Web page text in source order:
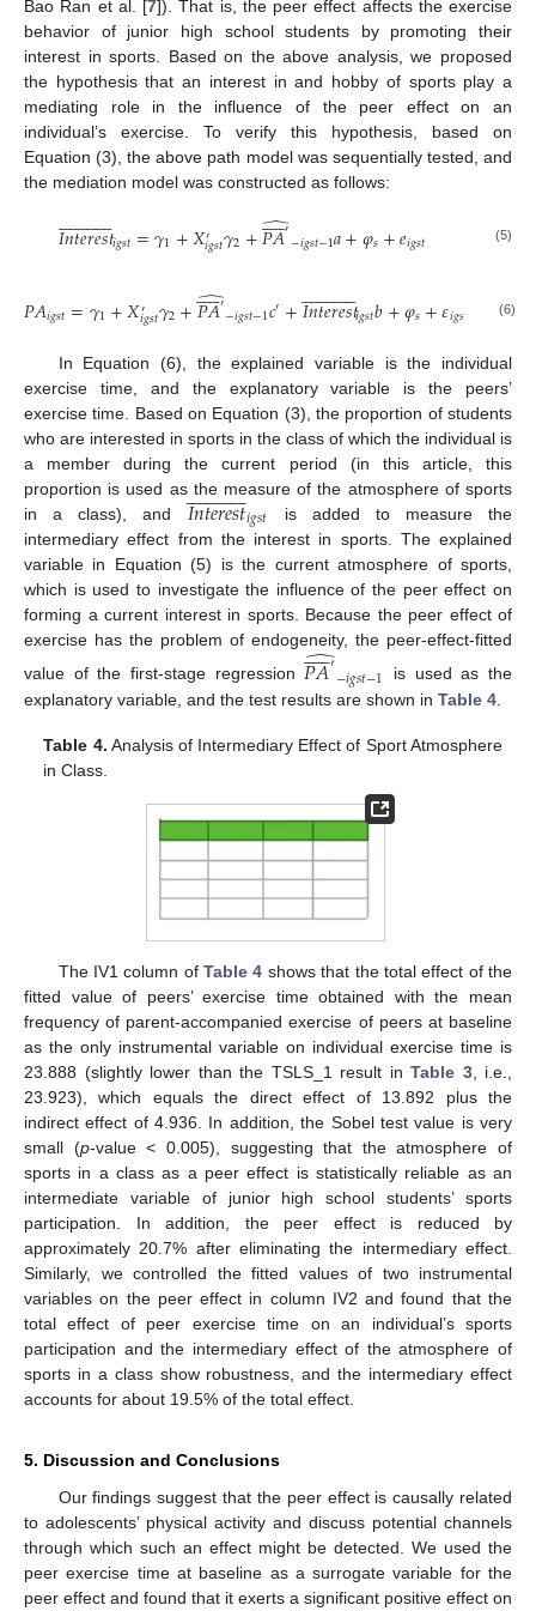
Bao Ran et al. [7]). That is, the peer effect affects the exercise
behavior of junior high school students by promoting their
interest in sports. Based on the above analysis, we proposed
the hypothesis that an interest in and hobby of sports play a
mediating role in the influence of the peer effect on an
individual’s exercise. To verify this hypothesis, based on
Equation (3), the above path model was sequentially tested, and
the mediation model was constructed as follows:
𝐼𝑛𝑡𝑒𝑟𝑒𝑠𝑡
 
𝑖𝑔𝑠𝑡=𝛾1+𝑋′
𝑖𝑔𝑠𝑡𝛾2+𝑃𝐴
 
′
̂−𝑖𝑔𝑠𝑡−1𝑎+𝜑𝑠+𝑒𝑖𝑔𝑠𝑡 (5)
𝑃𝐴𝑖𝑔𝑠𝑡=𝛾1+𝑋′
𝑖𝑔𝑠𝑡𝛾2+𝑃𝐴
 
′
̂−𝑖𝑔𝑠𝑡−1𝑐′+𝐼𝑛𝑡𝑒𝑟𝑒𝑠𝑡
 
𝑖𝑔𝑠𝑡𝑏+𝜑𝑠+𝜀𝑖𝑔𝑠 (6)
In Equation (6), the explained variable is the individual
exercise time, and the explanatory variable is the peers’
exercise time. Based on Equation (3), the proportion of students
who are interested in sports in the class of which the individual is
a member during the current period (in this article, this
proportion is used as the measure of the atmosphere of sports
in a class), and 𝐼𝑛𝑡𝑒𝑟𝑒𝑠𝑡
 
𝑖𝑔𝑠𝑡 is added to measure the
intermediary effect from the interest in sports. The explained
variable in Equation (5) is the current atmosphere of sports,
which is used to investigate the influence of the peer effect on
forming a current interest in sports. Because the peer effect of
exercise has the problem of endogeneity, the peer-effect-fitted
value of the first-stage regression𝑃𝐴
 
′
̂−𝑖𝑔𝑠𝑡−1
is used as the
explanatory variable, and the test results are shown in Table 4
Table 4. Analysis of Intermediary Effect of Sport Atmosphere
in Class.
The IV1 column ofTable 4 shows that the total effect of the
fitted value of peers’ exercise time obtained with the mean
frequency of parent-accompanied exercise of peers at baseline
as the only instrumental variable on individual exercise time is
23.888 (slightly lower than the TSLS_1 result in Table 3, i.e.,
23.923), which equals the direct effect of 13.892 plus the
indirect effect of 4.936. In addition, the Sobel test value is very
small (p-value < 0.005), suggesting that the atmosphere of
sports in a class as a peer effect is statistically reliable as an
intermediate variable of junior high school students’ sports
participation. In addition, the peer effect is reduced by
approximately 20.7% after eliminating the intermediary effect.
Similarly, we controlled the fitted values of two instrumental
variables on the peer effect in column IV2 and found that the
total effect of peer exercise time on an individual’s sports
participation and the intermediary effect of the atmosphere of
sports in a class show robustness, and the intermediary effect
accounts for about 19.5% of the total effect.
5. Discussion and Conclusions
Our findings suggest that the peer effect is causally related
to adolescents’ physical activity and discuss potential channels
through which such an effect might be detected. We used the
peer exercise time at baseline as a surrogate variable for the
peer effect and found that it exerts a significant positive effect on